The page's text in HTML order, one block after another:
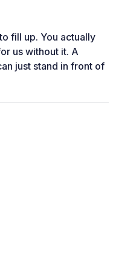
fill up. You actually
us without it. A
just stand in front of